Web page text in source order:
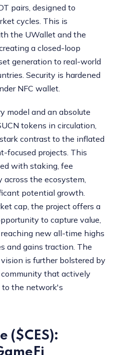
pairs, designed to
cycles. This is
the UWallet and the
a closed-loop
generation to real-world
Security is hardened
NFC wallet.
model and an absolute
tokens in circulation,
contrast to the inflated
focused projects. This
with staking, fee
the ecosystem,
potential growth.
cap, the project offers a
to capture value,
new all-time highs
and gains traction. The
is further bolstered by
that actively
to the network's
($CES):